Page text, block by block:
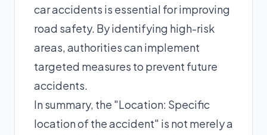
car accidents is essential for improving
road safety. By identifying high-risk
areas, authorities can implement
targeted measures to prevent future
accidents.
In summary, the "Location: Specific
location of the accident" is not merely a